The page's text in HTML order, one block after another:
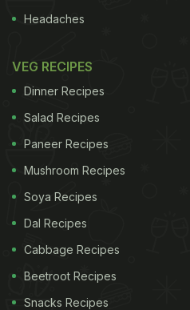
Headaches
VEG RECIPES
Dinner Recipes
Salad Recipes
Paneer Recipes
Mushroom Recipes
Soya Recipes
Dal Recipes
Cabbage Recipes
Beetroot Recipes
Snacks Recipes